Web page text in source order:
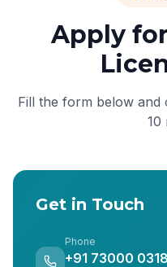
Apply for
Fill the form below
10
Get in Touch
Phone
+91 73000